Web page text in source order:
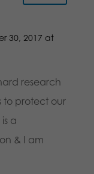
30, 2017 at
research
to protect our
a
& I am